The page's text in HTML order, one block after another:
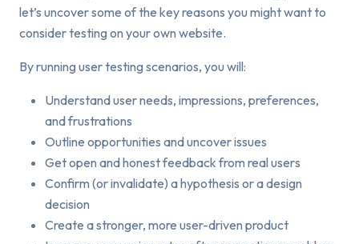
let’s uncover some of the key reasons you might want to
consider testing on your own website.
By running user testing scenarios, you will:
Understand user needs, impressions, preferences,
and frustrations
Outline opportunities and uncover issues
Get open and honest feedback from real users
Confirm (or invalidate) a hypothesis or a design
decision
Create a stronger, more user-driven product